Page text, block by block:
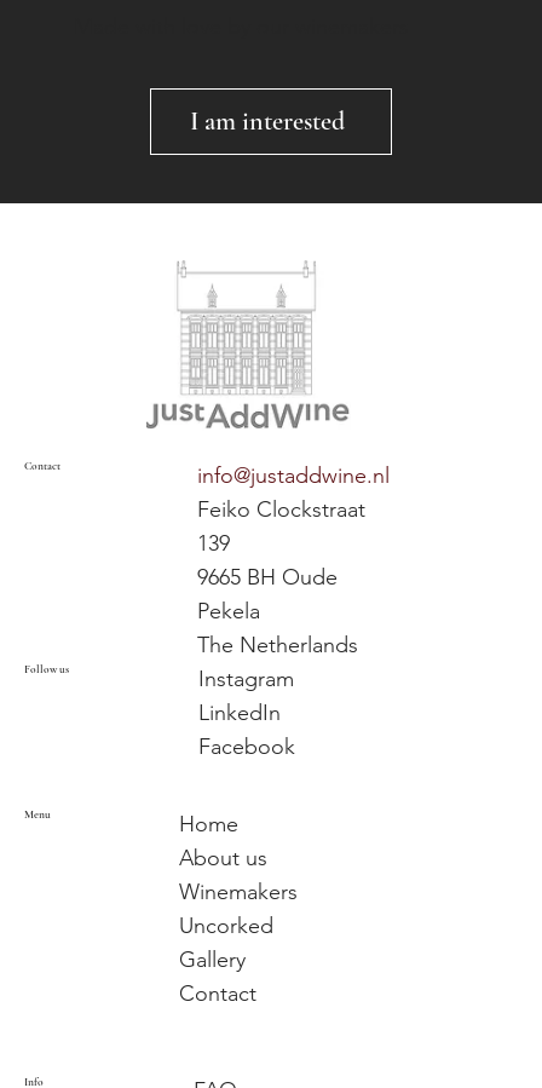
I am interested
Menu
Home
About us
Winemakers
Uncorked
Gallery
Contact
Info
Follow us
Instagram
LinkedIn
Facebook
Contact
info@justaddwine.nl
Feiko Clockstraat
139
9665 BH Oude
Pekela
The Netherlands